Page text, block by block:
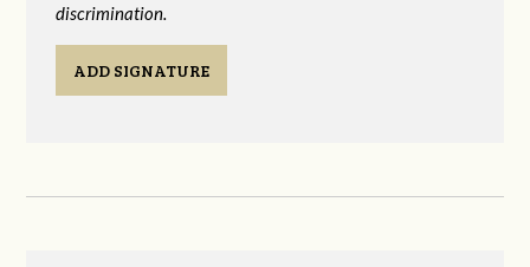
discrimination.
ADD SIGNATURE